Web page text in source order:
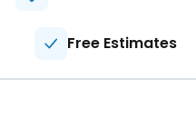
Free Estimates